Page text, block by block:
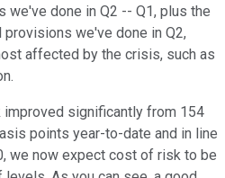
we've done in Q2 -- Q1, plus the
provisions we've done in Q2,
affected by the crisis, such as
significantly from 154
points year-to-date and in line
we now expect cost of risk to be